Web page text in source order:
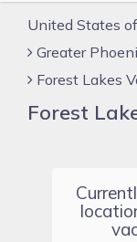
United States
Greater
Forest Lakes
Forest